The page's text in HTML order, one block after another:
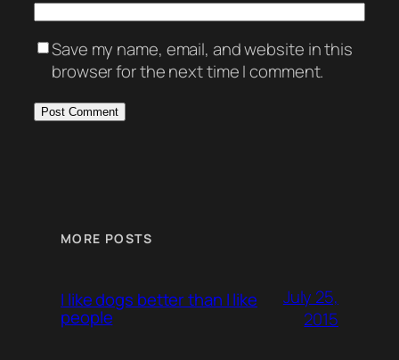
Save my name, email, and website in this
browser for the next time I comment.
MORE POSTS
I like dogs better than I like
people
July 25,
2015